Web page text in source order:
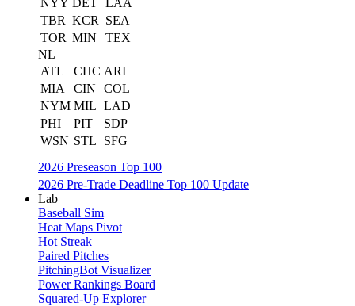
NYY DET
LAA
TBR KCR
SEA
TOR MIN
TEX
NL
ATL
CHC ARI
MIA
CIN
COL
NYM MIL LAD
PHI
PIT
SDP
WSN STL
SFG
2026 Preseason Top 100
2026 Pre-Trade Deadline Top 100 Update
Lab
Baseball Sim
Heat Maps Pivot
Hot Streak
Paired Pitches
PitchingBot Visualizer
Power Rankings Board
Squared-Up Explorer